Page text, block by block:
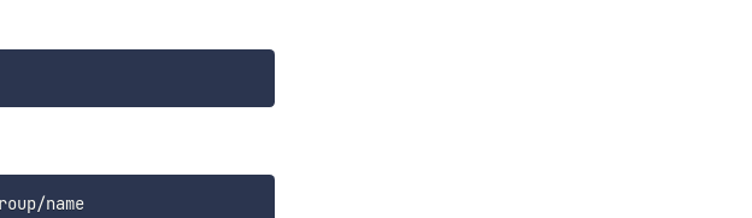
some-other-token https://gitlab.example.com/group/name